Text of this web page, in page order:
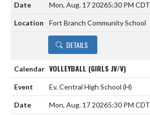
Mon, Aug. 17 20265:30 PM CDT
Fort Branch Community School
DETAILS
VOLLEYBALL (GIRLS JV/V)
Ev. Central High School (H)
Mon, Aug. 17 20265:30 PM CDT